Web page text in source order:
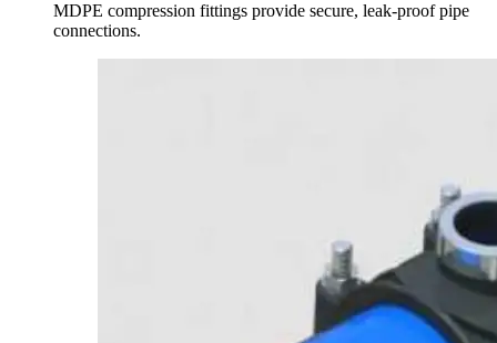
MDPE compression fittings provide secure, leak-proof pipe
connections.